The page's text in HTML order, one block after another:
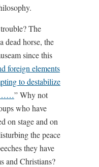
The
dead horse, the
since this
foreign elements
to destabilize
” Why not
who have
on stage and on
the peace
they have
and Christians?